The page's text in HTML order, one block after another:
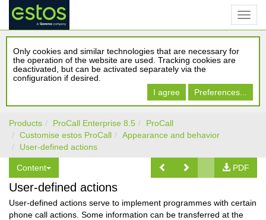
Only cookies and similar technologies that are necessary for
the operation of the website are used. Tracking cookies are
deactivated, but can be activated separately via the
configuration if desired.
I agree
Preferences...
Products ProCall Enterprise 8.5
ProCall
Customise estos ProCall
Appearance and behavior
User-defined actions
Content PDF
User-defined actions
User-defined actions serve to implement programmes with certain
phone call actions. Some information can be transferred at the